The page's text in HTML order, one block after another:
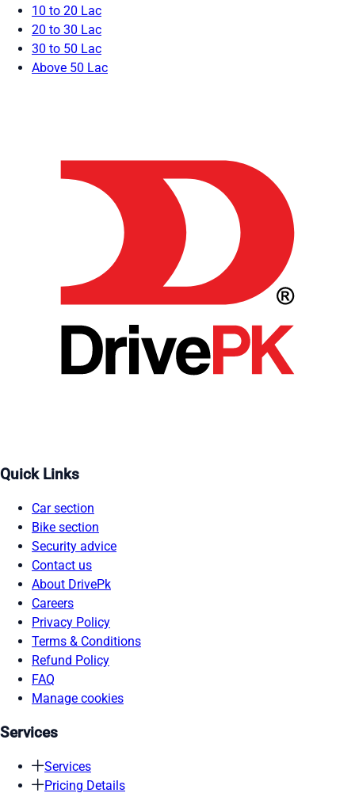
10 to 20 Lac
20 to 30 Lac
30 to 50 Lac
Above 50 Lac
Quick Links
Car section
Bike section
Security advice
Contact us
About DrivePk
Careers
Privacy Policy
Terms & Conditions
Refund Policy
FAQ
Manage cookies
Services
Services
Pricing Details